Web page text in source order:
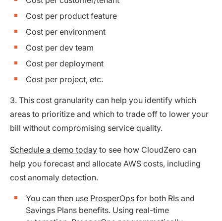
Cost per product feature
Cost per environment
Cost per dev team
Cost per deployment
Cost per project, etc.
3. This cost granularity can help you identify which
areas to prioritize and which to trade off to lower your
bill without compromising service quality.
Schedule a demo today to see how CloudZero can
help you forecast and allocate AWS costs, including
cost anomaly detection.
You can then use ProsperOps for both RIs and
Savings Plans benefits. Using real-time